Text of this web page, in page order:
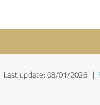
Last update: 08/01/2026 |